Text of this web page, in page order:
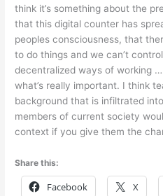
think it’s something about the
that this digital counter has
peoples consciousness, that
to do things and we can’t
decentralized ways of working
what’s really important. I think
background that is infiltrated
members of current society
context if you give them the
Share this:
Facebook X